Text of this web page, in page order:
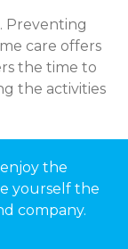
Preventing
care offers
the time to
the activities
the
yourself the
company.